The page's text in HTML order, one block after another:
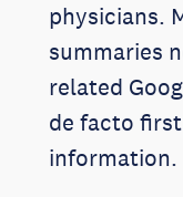
physicians.
summaries
related
de facto
information.